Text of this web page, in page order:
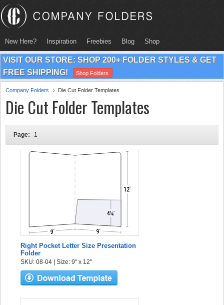
New Here? Inspiration Freebies Blog Shop
VISIT OUR STORE: SHOP 200+ FOLDER STYLES & GET
FREE SHIPPING!
Shop Folders
Company Folders Die Cut Folder Templates
Die Cut Folder Templates
Page: 1
Right Pocket Letter Size Presentation
Folder
SKU: 08-04 | Size: 9" x 12"